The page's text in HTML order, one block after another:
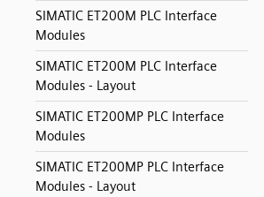
SIMATIC ET200M PLC Interface
Modules
SIMATIC ET200M PLC Interface
Modules - Layout
SIMATIC ET200MP PLC Interface
Modules
SIMATIC ET200MP PLC Interface
Modules - Layout